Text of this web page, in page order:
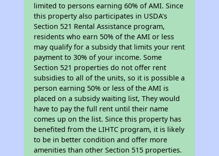
limited to persons earning 60% of AMI. Since
this property also participates in USDA's
Section 521 Rental Assistance program,
residents who earn 50% of the AMI or less
may qualify for a subsidy that limits your rent
payment to 30% of your income. Some
Section 521 properties do not offer rent
subsidies to all of the units, so it is possible a
person earning 50% or less of the AMI is
placed on a subsidy waiting list, They would
have to pay the full rent until their name
comes up on the list. Since this property has
benefited from the LIHTC program, it is likely
to be in better condition and offer more
amenities than other Section 515 properties.